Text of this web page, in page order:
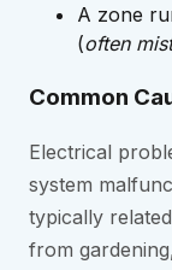
A zone
(often
Common
Electrical
system
typically
from